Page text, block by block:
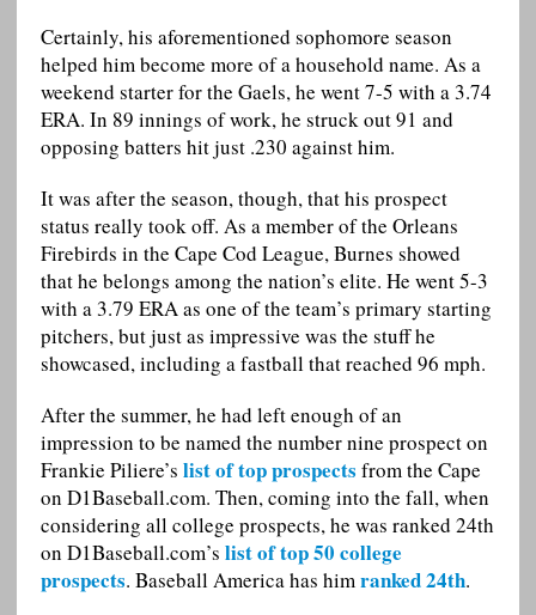
Certainly, his aforementioned sophomore season
helped him become more of a household name. As a
weekend starter for the Gaels, he went 7-5 with a 3.74
ERA. In 89 innings of work, he struck out 91 and
opposing batters hit just .230 against him.
It was after the season, though, that his prospect
status really took off. As a member of the Orleans
Firebirds in the Cape Cod League, Burnes showed
that he belongs among the nation’s elite. He went 5-3
with a 3.79 ERA as one of the team’s primary starting
pitchers, but just as impressive was the stuff he
showcased, including a fastball that reached 96 mph.
After the summer, he had left enough of an
impression to be named the number nine prospect on
Frankie Piliere’s list of top prospects from the Cape
on D1Baseball.com. Then, coming into the fall, when
considering all college prospects, he was ranked 24th
on D1Baseball.com’s list of top 50 college
prospects. Baseball America has himranked 24th.